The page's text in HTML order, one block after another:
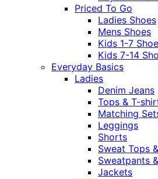
Priced To Go
Ladies Shoes
Mens Shoes
Kids 1-7
Kids 7-14
Everyday Basics
Ladies
Denim Jeans
Tops & T-
Matching
Leggings
Shorts
Sweat Tops
Sweatpants
Jackets